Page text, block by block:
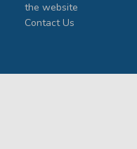
the website
Contact Us